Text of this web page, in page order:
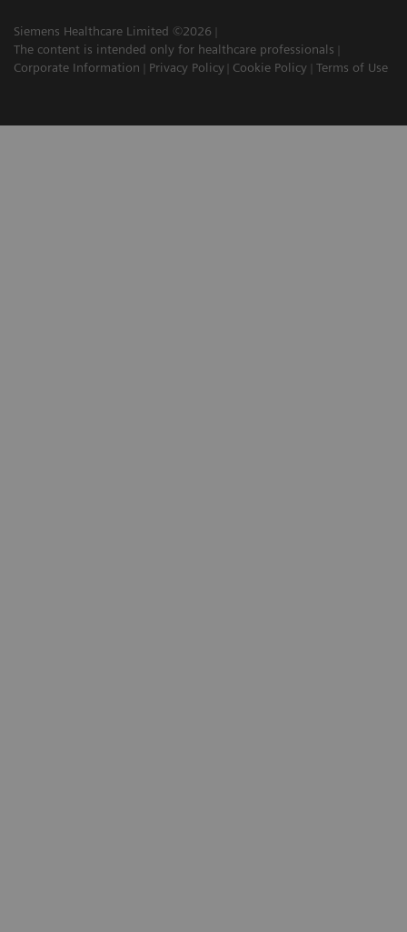
Siemens Healthcare Limited ©2026
The content is intended only for healthcare professionals
Corporate Information
Privacy Policy Cookie Policy Terms of Use